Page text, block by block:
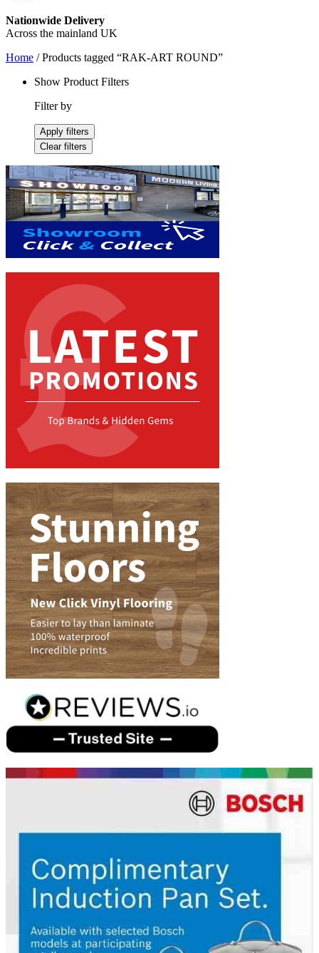
Nationwide Delivery
Across the mainland UK
Home / Products tagged “RAK-ART ROUND”
Show Product Filters
Filter by
Apply filters
Clear filters